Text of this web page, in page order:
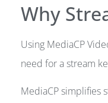
Why
Using MediaCP
need for a stream
MediaCP simplifies